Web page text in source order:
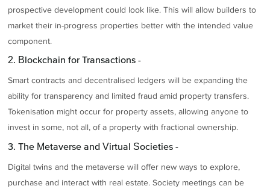
prospective development could look like. This will allow builders to
market their in-progress properties better with the intended value
component.
2. Blockchain for Transactions -
Smart contracts and decentralised ledgers will be expanding the
ability for transparency and limited fraud amid property transfers.
Tokenisation might occur for property assets, allowing anyone to
invest in some, not all, of a property with fractional ownership.
3. The Metaverse and Virtual Societies -
Digital twins and the metaverse will offer new ways to explore,
purchase and interact with real estate. Society meetings can be